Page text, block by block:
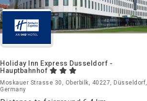
Holiday Inn Express Dusseldorf -
Hauptbahnhof
Moskauer Strasse 30, Oberbilk, 40227, Düsseldorf,
Germany